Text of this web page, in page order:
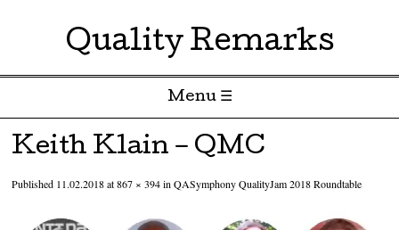
Quality Remarks
Menu ☰
Skip to content
Keith Klain – QMC
Published 11.02.2018at867 × 394inQASymphony QualityJam 2018 Roundtable